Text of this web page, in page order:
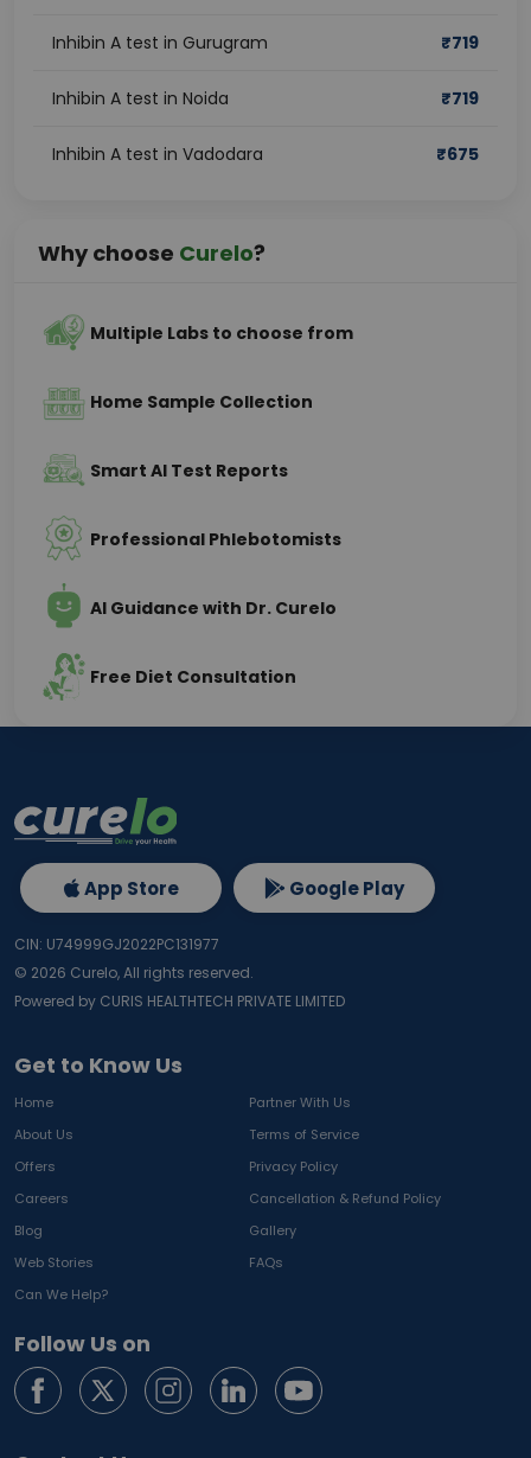
Inhibin A test in Gurugram ₹719
Inhibin A test in Noida ₹719
Inhibin A test in Vadodara ₹675
Why choose Curelo?
Multiple Labs to choose from
Home Sample Collection
Smart AI Test Reports
Professional Phlebotomists
AI Guidance with Dr. Curelo
Free Diet Consultation
Get to Know Us
Home
Partner With Us
About Us
Terms of Service
Offers
Privacy Policy
Careers
Cancellation & Refund Policy
Blog
Gallery
Web Stories
FAQs
Can We Help?
Follow Us on
App Store Google Play
CIN: U74999GJ2022PC131977
© 2026 Curelo, All rights reserved.
Powered by CURIS HEALTHTECH PRIVATE LIMITED